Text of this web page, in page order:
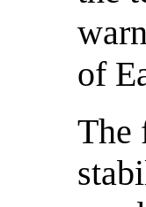
of
The